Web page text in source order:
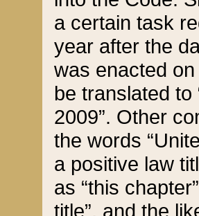
a certain task
year after the
was enacted
be translated
2009”. Other
the words
a positive law
as “this
title”, and the